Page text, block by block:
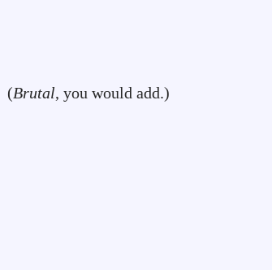
(Brutal, you would add.)